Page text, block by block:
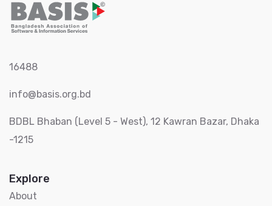
16488
info@basis.org.bd
BDBL Bhaban (Level 5 - West), 12 Kawran Bazar, Dhaka
-1215
Explore
About